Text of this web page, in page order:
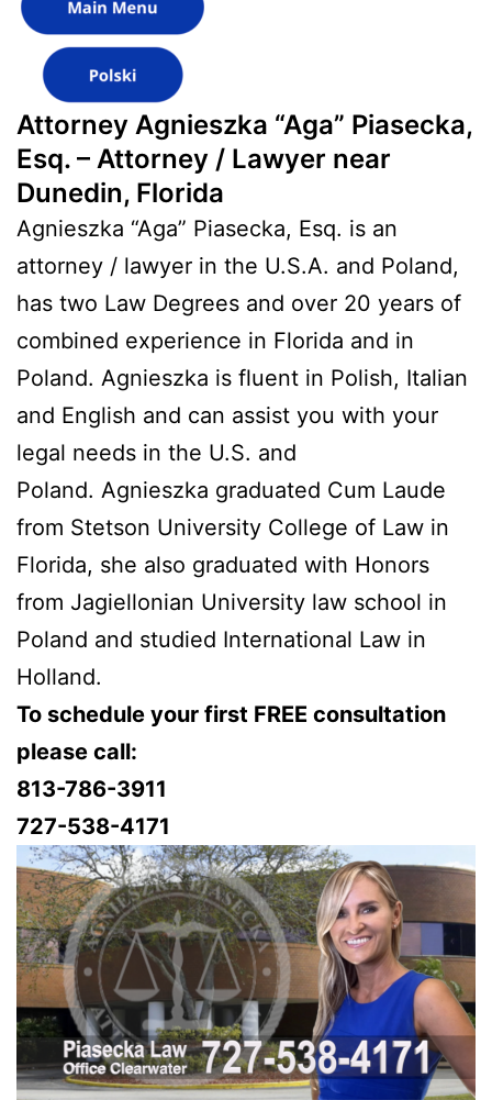
Attorney Agnieszka “Aga” Piasecka,
Esq. – Attorney / Lawyer near
Dunedin, Florida
Agnieszka “Aga” Piasecka, Esq. is an
attorney / lawyer in the U.S.A. and Poland,
has two Law Degrees and over 20 years of
combined experience in Florida and in
Poland. Agnieszka is fluent in Polish, Italian
and English and can assist you with your
legal needs in the U.S. and
Poland. Agnieszka graduated Cum Laude
from Stetson University College of Law in
Florida, she also graduated with Honors
from Jagiellonian University law school in
Poland and studied International Law in
Holland.
To schedule your first FREE consultation
please call:
813-786-3911
727-538-4171